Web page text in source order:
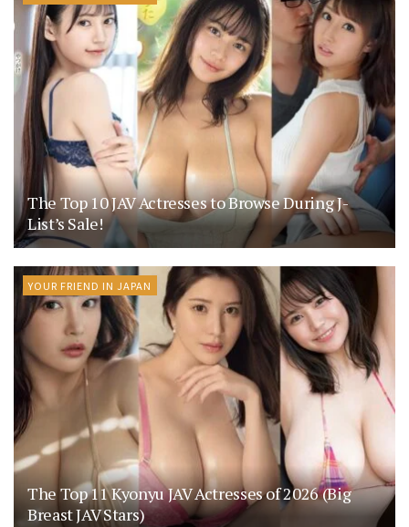
The Top 10 JAV Actresses to Browse During J-
List’s Sale!
YOUR FRIEND IN JAPAN
The Top 11 Kyonyu JAV Actresses of 2026 (Big
Breast JAV Stars)